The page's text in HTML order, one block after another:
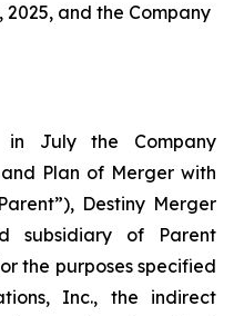
2025, and the Company
in July the Company
Plan of Merger with
Destiny Merger
subsidiary of Parent
the purposes specified
Inc., the indirect